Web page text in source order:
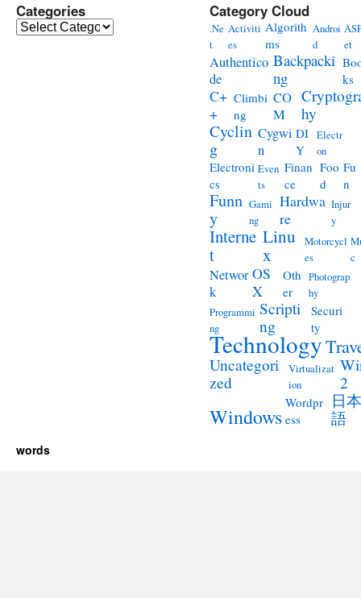
Categories
Categories
Category Cloud
.Ne
t
Activiti
es
Algorith
ms
Androi
d
et
Authentico
de
Backpacki
ng
ks
C+
+
Climbi
ng
CO
M
hy
Cyclin
g
Cygwi
n
DI
Y
Electr
on
Electroni
cs
Even
ts
Finan
ce
Foo
d
Fu
n
Funn
y
Gami
ng
Hardwa
re
Injur
y
Interne
t
Linu
x
Motorcycl
es
c
Networ
k
OS
X
Oth
er
Photograp
hy
Programmi
ng
Scripti
ng
Securi
ty
Technology
Uncategori
zed
Virtualizat
ion
2
Windows
Wordpr
ess
日本
語
words